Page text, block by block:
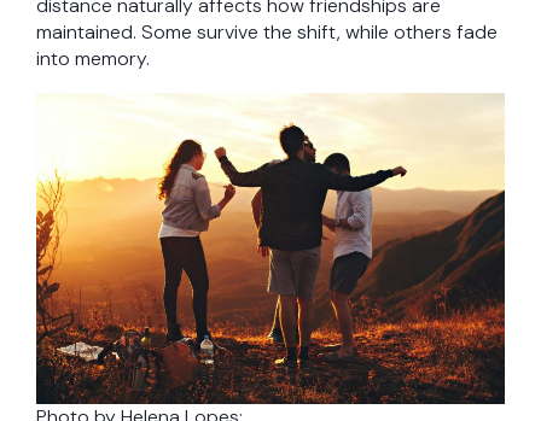
distance naturally affects how friendships are
maintained. Some survive the shift, while others fade
into memory.